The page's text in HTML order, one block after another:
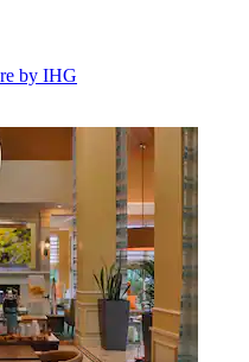
by IHG